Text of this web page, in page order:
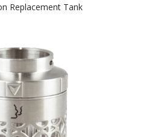
Replacement Tank